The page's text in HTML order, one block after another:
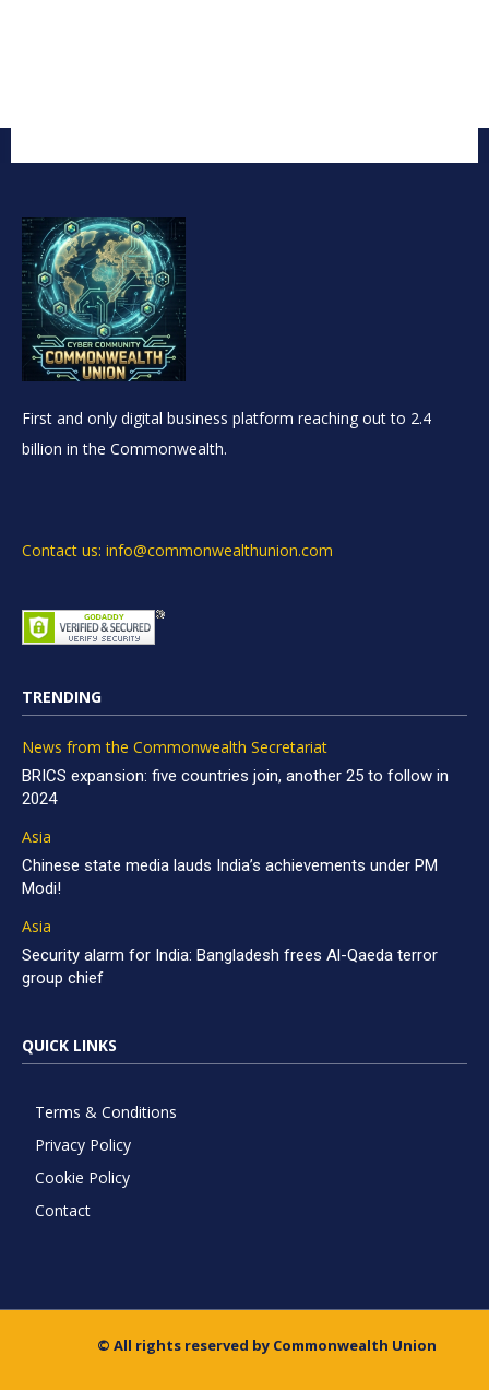
First and only digital business platform reaching out to 2.4
billion in the Commonwealth.
Contact us: info@commonwealthunion.com
TRENDING
News from the Commonwealth Secretariat
BRICS expansion: five countries join, another 25 to follow in
2024
Asia
Chinese state media lauds India’s achievements under PM
Modi!
Asia
Security alarm for India: Bangladesh frees Al-Qaeda terror
group chief
QUICK LINKS
Terms & Conditions
Privacy Policy
Cookie Policy
Contact
© All rights reserved by Commonwealth Union